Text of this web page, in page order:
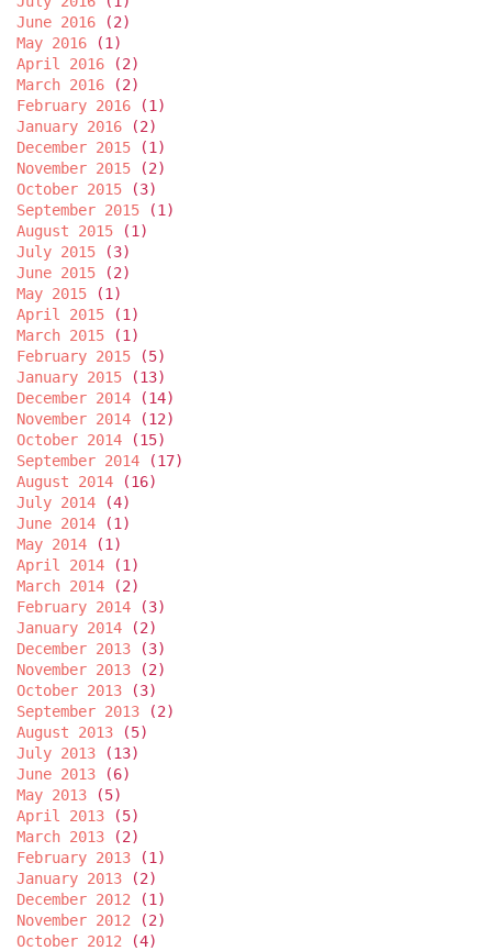
June 2016 (2)
May 2016 (1)
April 2016 (2)
March 2016 (2)
February 2016 (1)
January 2016 (2)
December 2015 (1)
November 2015 (2)
October 2015 (3)
September 2015 (1)
August 2015 (1)
July 2015 (3)
June 2015 (2)
May 2015 (1)
April 2015 (1)
March 2015 (1)
February 2015 (5)
January 2015 (13)
December 2014 (14)
November 2014 (12)
October 2014 (15)
September 2014 (17)
August 2014 (16)
July 2014 (4)
June 2014 (1)
May 2014 (1)
April 2014 (1)
March 2014 (2)
February 2014 (3)
January 2014 (2)
December 2013 (3)
November 2013 (2)
October 2013 (3)
September 2013 (2)
August 2013 (5)
July 2013 (13)
June 2013 (6)
May 2013 (5)
April 2013 (5)
March 2013 (2)
February 2013 (1)
January 2013 (2)
December 2012 (1)
November 2012 (2)
October 2012 (4)